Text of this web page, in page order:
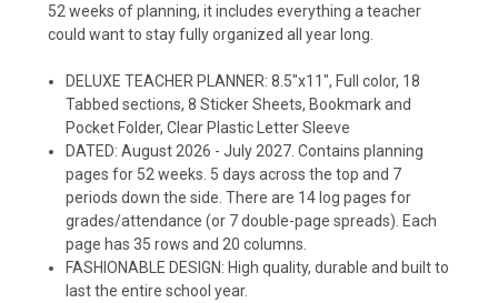
52 weeks of planning, it includes everything a teacher
could want to stay fully organized all year long.
DELUXE TEACHER PLANNER: 8.5"x11", Full color, 18
Tabbed sections, 8 Sticker Sheets, Bookmark and
Pocket Folder, Clear Plastic Letter Sleeve
DATED: August 2026 - July 2027. Contains planning
pages for 52 weeks. 5 days across the top and 7
periods down the side. There are 14 log pages for
grades/attendance (or 7 double-page spreads). Each
page has 35 rows and 20 columns.
FASHIONABLE DESIGN: High quality, durable and built to
last the entire school year.